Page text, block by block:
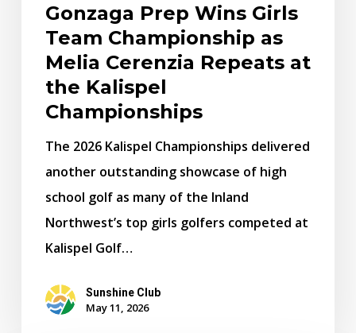
Kalispel
Championships
Gonzaga Prep Wins Girls
Team Championship as
Melia Cerenzia Repeats at
the Kalispel
Championships
The 2026 Kalispel Championships delivered
another outstanding showcase of high
school golf as many of the Inland
Northwest’s top girls golfers competed at
Kalispel Golf…
Sunshine Club
May 11, 2026